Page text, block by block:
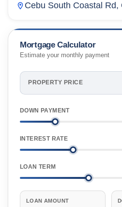
Cebu South Coastal Rd,
Mortgage Calculator
Estimate your monthly payment
PROPERTY PRICE
DOWN PAYMENT
INTEREST RATE
LOAN TERM
LOAN AMOUNT